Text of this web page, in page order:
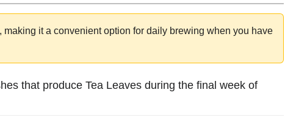
making it a convenient option for daily brewing when you have
that produce Tea Leaves during the final week of